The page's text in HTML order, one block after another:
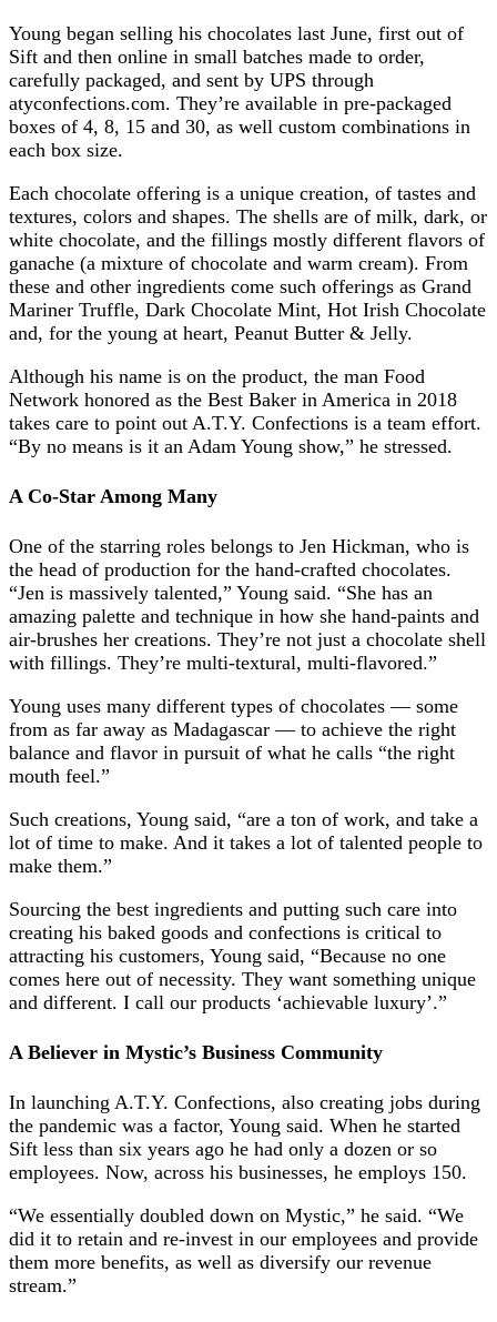
Young began selling his chocolates last June, first out of
Sift and then online in small batches made to order,
carefully packaged, and sent by UPS through
atyconfections.com. They’re available in pre-packaged
boxes of 4, 8, 15 and 30, as well custom combinations in
each box size.
Each chocolate offering is a unique creation, of tastes and
textures, colors and shapes. The shells are of milk, dark, or
white chocolate, and the fillings mostly different flavors of
ganache (a mixture of chocolate and warm cream). From
these and other ingredients come such offerings as Grand
Mariner Truffle, Dark Chocolate Mint, Hot Irish Chocolate
and, for the young at heart, Peanut Butter & Jelly.
Although his name is on the product, the man Food
Network honored as the Best Baker in America in 2018
takes care to point out A.T.Y. Confections is a team effort.
“By no means is it an Adam Young show,” he stressed.
A Co-Star Among Many
One of the starring roles belongs to Jen Hickman, who is
the head of production for the hand-crafted chocolates.
“Jen is massively talented,” Young said. “She has an
amazing palette and technique in how she hand-paints and
air-brushes her creations. They’re not just a chocolate shell
with fillings. They’re multi-textural, multi-flavored.”
Young uses many different types of chocolates — some
from as far away as Madagascar — to achieve the right
balance and flavor in pursuit of what he calls “the right
mouth feel.”
Such creations, Young said, “are a ton of work, and take a
lot of time to make. And it takes a lot of talented people to
make them.”
Sourcing the best ingredients and putting such care into
creating his baked goods and confections is critical to
attracting his customers, Young said, “Because no one
comes here out of necessity. They want something unique
and different. I call our products ‘achievable luxury’.”
A Believer in Mystic’s Business Community
In launching A.T.Y. Confections, also creating jobs during
the pandemic was a factor, Young said. When he started
Sift less than six years ago he had only a dozen or so
employees. Now, across his businesses, he employs 150.
“We essentially doubled down on Mystic,” he said. “We
did it to retain and re-invest in our employees and provide
them more benefits, as well as diversify our revenue
stream.”